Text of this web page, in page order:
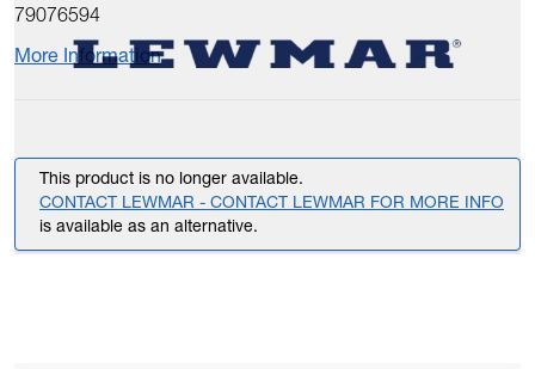
79076594
More Information
This product is no longer available.
CONTACT LEWMAR - CONTACT LEWMAR FOR MORE INFO
is available as an alternative.